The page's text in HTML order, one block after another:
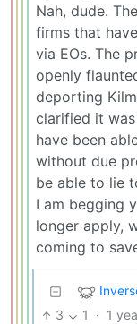
Nah, dude.
firms that
via EOs. The
openly
deporting
clarified it was
have been
without due
be able to lie
I am begging
longer apply,
coming to
3 1 · 1